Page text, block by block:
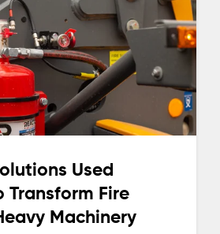
Used
Transform Fire
Machinery